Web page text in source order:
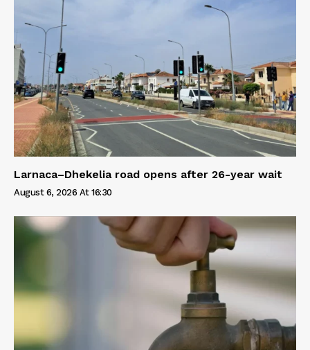
Larnaca–Dhekelia road opens after 26-year wait
August 6, 2026 At 16:30